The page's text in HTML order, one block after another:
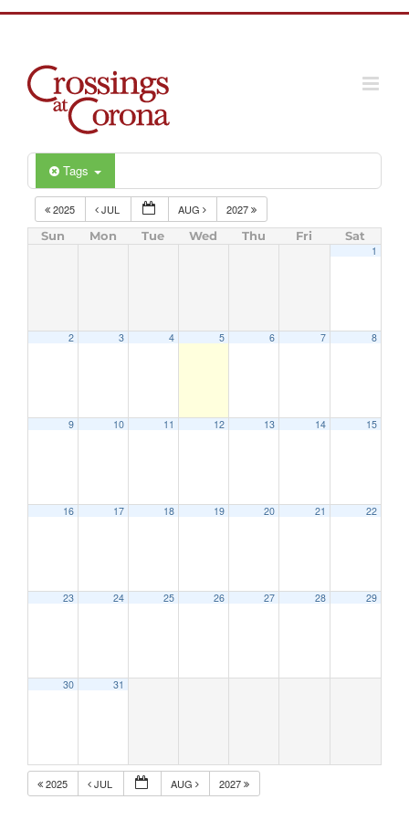
Tags
2025 JUL AUG
2027
Sun
Mon Tue Wed Thu Fri Sat
1
2 3 4 5 6 7 8
9 10 11 12 13 14 15
16 17 18 19 20 21 22
23 24 25 26 27 28 29
30 31
2025 JUL AUG 2027